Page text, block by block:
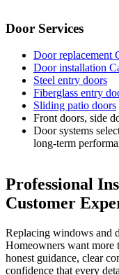
Door Services
Door replacement
Door installation
Steel entry doors
Fiberglass entry
Sliding patio doors
Front doors, side
Door systems
long-term
Professional
Customer
Replacing windows and
Homeowners want more
honest guidance, clear
confidence that every